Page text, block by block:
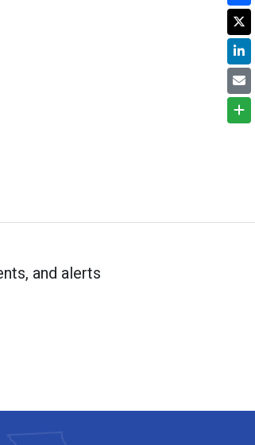
and alerts